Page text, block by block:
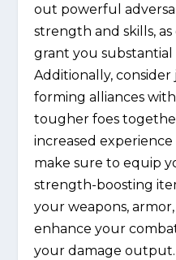
out powerful
strength and skills,
grant you substantial
Additionally,
forming alliances
tougher foes
increased
make sure to equip
strength-boosting
your weapons,
enhance your
your damage